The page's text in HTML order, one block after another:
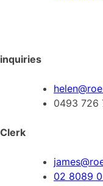
inquiries
0493 726
Clerk
02 8089